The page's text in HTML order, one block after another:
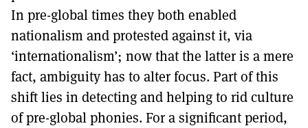
In pre-global times they both enabled
nationalism and protested against it, via
‘internationalism’; now that the latter is a mere
fact, ambiguity has to alter focus. Part of this
shift lies in detecting and helping to rid culture
of pre-global phonies. For a significant period,